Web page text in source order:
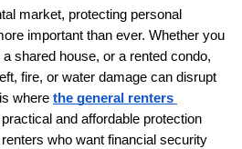
market, protecting personal
important than ever. Whether you
shared house, or a rented condo,
fire, or water damage can disrupt
where the general renters
and affordable protection
who want financial security